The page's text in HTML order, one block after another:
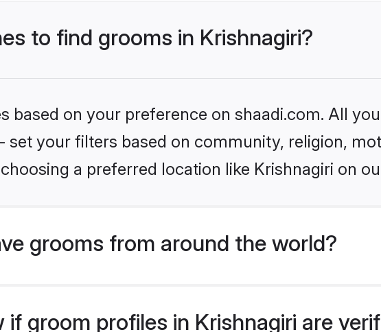
to find grooms in Krishnagiri?
based on your preference on shaadi.com. All
set your filters based on community, religion,
a preferred location like Krishnagiri on
grooms from around the world?
if groom profiles in Krishnagiri are